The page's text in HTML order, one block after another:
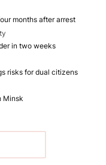
months after arrest
in two weeks
risks for dual citizens
Minsk